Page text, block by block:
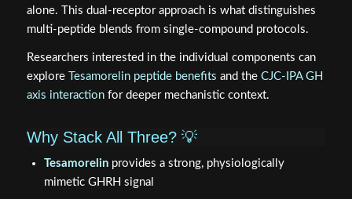
alone. This dual-receptor approach is what distinguishes
multi-peptide blends from single-compound protocols.
Researchers interested in the individual components can
explore
Tesamorelin peptide benefits and the CJC-IPA GH
axis interactionfor deeper mechanistic context.
Why Stack All Three? 💡
Tesamorelinprovides a strong, physiologically
mimetic GHRH signal